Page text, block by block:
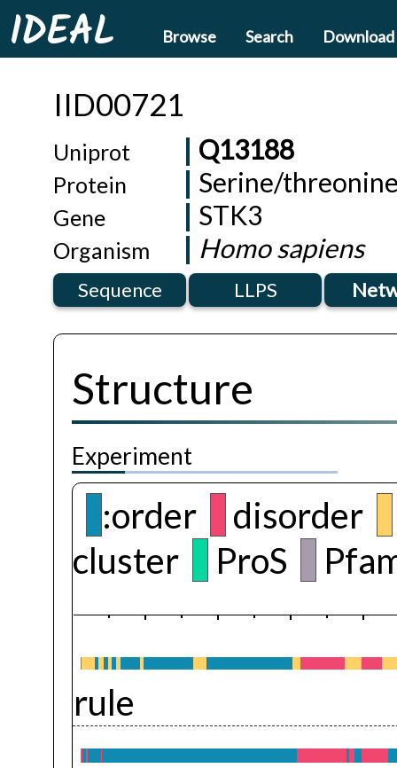
IDEAL Browse Search Download
IID00721
Uniprot Q13188
Protein Serine/
Gene STK3
Organism Homo sapiens
Sequence LLPS
Structure
Experiment
:order disorder
cluster
ProS
rule